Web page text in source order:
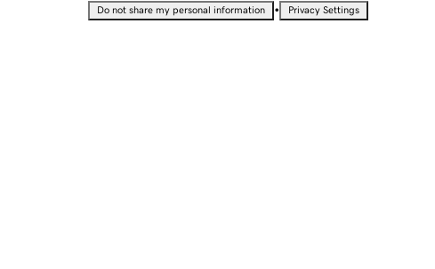
Do not share my personal information • Privacy Settings